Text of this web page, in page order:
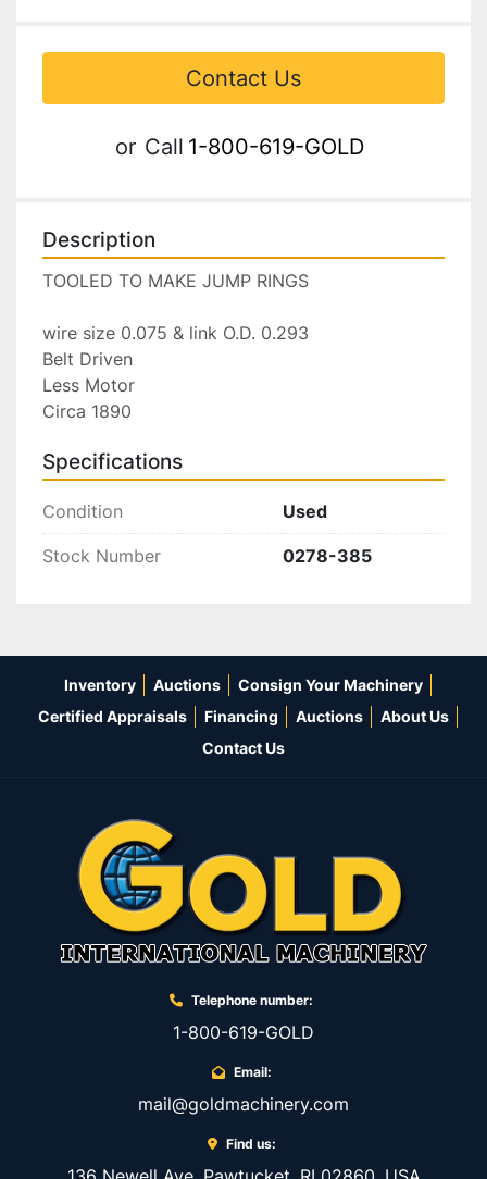
Contact Us
or Call 1-800-619-GOLD
Description
TOOLED TO MAKE JUMP RINGS
wire size 0.075 & link O.D. 0.293
Belt Driven
Less Motor
Circa 1890
Specifications
Condition Used
Stock Number 0278-385
Inventory Auctions
Consign Your Machinery
Certified Appraisals
Financing Auctions
About Us
Contact Us
Telephone number:
1-800-619-GOLD
Email:
mail@goldmachinery.com
Find us: